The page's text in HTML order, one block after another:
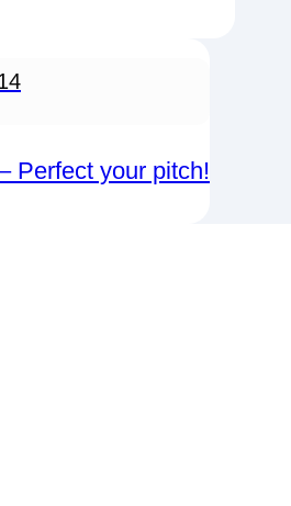
Perfect your pitch!